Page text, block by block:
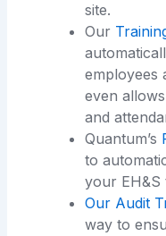
site.
Our
employees
even
and
Quantum’s
to
your EH&S
Our Audit
way to